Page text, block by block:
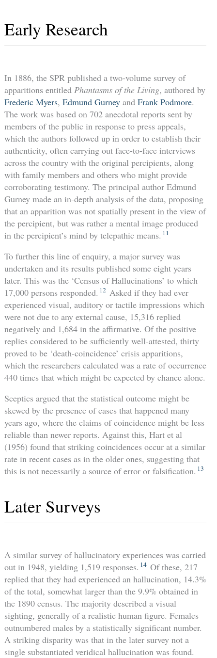
Early Research
In 1886, the SPR published a two-volume survey of
apparitions entitledPhantasms of the Living, authored by
Frederic Myers, Edmund Gurneyand Frank Podmore.
The work was based on 702 anecdotal reports sent by
members of the public in response to press appeals,
which the authors followed up in order to establish their
authenticity, often carrying out face-to-face interviews
across the country with the original percipients, along
with family members and others who might provide
corroborating testimony. The principal author Edmund
Gurney made an in-depth analysis of the data, proposing
that an apparition was not spatially present in the view of
the percipient, but was rather a mental image produced
in the percipient’s mind by telepathic means. 11
To further this line of enquiry, a major survey was
undertaken and its results published some eight years
later. This was the ‘Census of Hallucinations’ to which
17,000 persons responded. 12 Asked if they had ever
experienced visual, auditory or tactile impressions which
were not due to any external cause, 15,316 replied
negatively and 1,684 in the affirmative. Of the positive
replies considered to be sufficiently well-attested, thirty
proved to be ‘death-coincidence’ crisis apparitions,
which the researchers calculated was a rate of occurrence
440 times that which might be expected by chance alone.
Sceptics argued that the statistical outcome might be
skewed by the presence of cases that happened many
years ago, where the claims of coincidence might be less
reliable than newer reports. Against this, Hart et al
(1956) found that striking coincidences occur at a similar
rate in recent cases as in the older ones, suggesting that
this is not necessarily a source of error or falsification. 13
Later Surveys
A similar survey of hallucinatory experiences was carried
out in 1948, yielding 1,519 responses. 14 Of these, 217
replied that they had experienced an hallucination, 14.3%
of the total, somewhat larger than the 9.9% obtained in
the 1890 census. The majority described a visual
sighting, generally of a realistic human figure. Females
outnumbered males by a statistically significant number.
A striking disparity was that in the later survey not a
single substantiated veridical hallucination was found.